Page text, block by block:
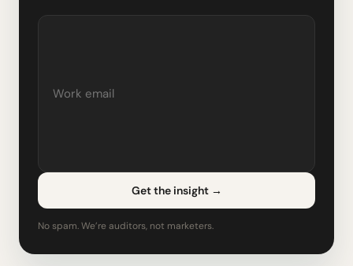
Get the insight →
No spam. We’re auditors, not marketers.